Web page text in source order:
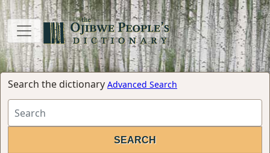
Search the dictionary Advanced Search